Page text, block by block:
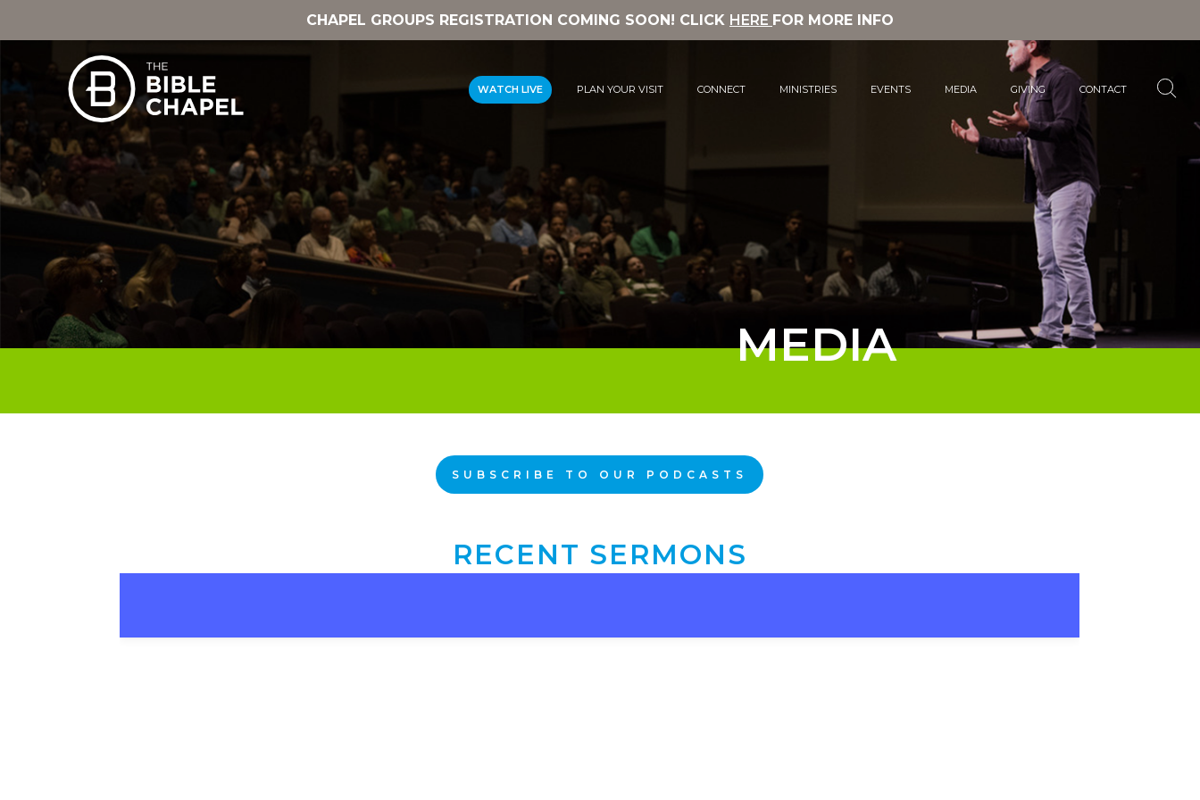
CHAPEL GROUPS REGISTRATION COMING SOON! CLICK HERE FOR MORE INFO
WATCH LIVE PLAN YOUR VISIT CONNECT MINISTRIES EVENTS MEDIA GIVING CONTACT
MEDIA
SUBSCRIBE TO OUR PODCASTS
RECENT SERMONS